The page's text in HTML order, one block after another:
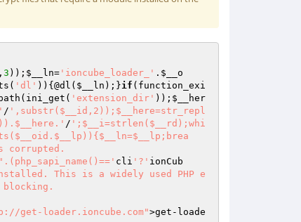
, 3 )); $__ln= 'ioncube_loader_' . $__o
'dl' )){@dl( $__ln );}if (function_exi
'extension_dir' )); $__her
/ ',substr($__id,2));$__here=str_repl
/ ';$__i=strlen($__rd);whi
corrupted.
cli '?' ionCub
This is a widely used PHP e
blocking.
get-loader.ioncube.com">get-loade